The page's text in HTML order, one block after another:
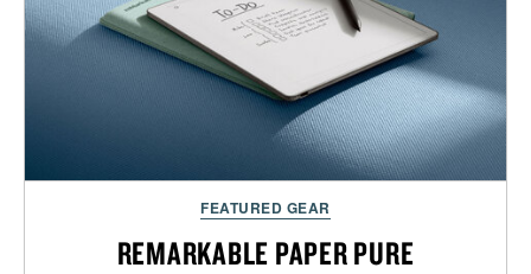
FEATURED GEAR
REMARKABLE PAPER PURE